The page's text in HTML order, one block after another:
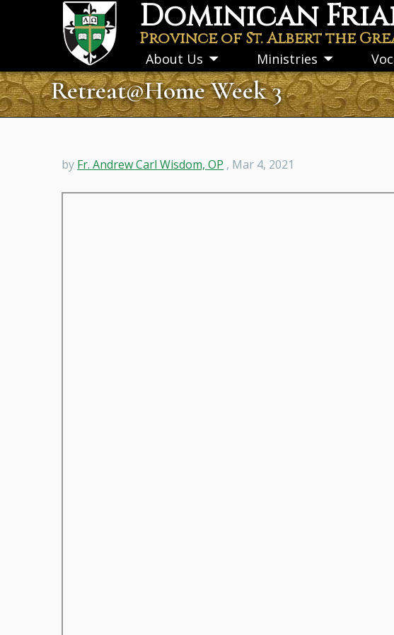
Dominican
Province of St. Albert the
About Us Toggle
submenu
Ministries Toggle
submenu
Retreat@Home Week 3
by Fr. Andrew Carl Wisdom, OP , Mar 4, 2021